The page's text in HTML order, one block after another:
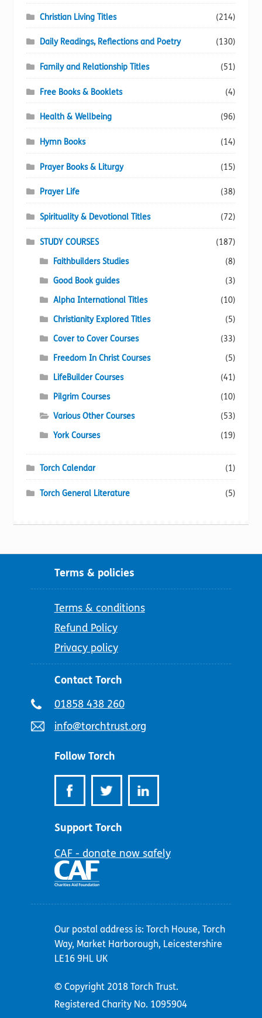
Christian Living Titles (214)
Daily Readings, Reflections and Poetry (130)
Family and Relationship Titles (51)
Free Books & Booklets (4)
Health & Wellbeing (96)
Hymn Books (14)
Prayer Books & Liturgy (15)
Prayer Life (38)
Spirituality & Devotional Titles (72)
STUDY COURSES
(187)
Faithbuilders Studies
(8)
Good Book guides
(3)
Alpha International Titles
(10)
Christianity Explored Titles
(5)
Cover to Cover Courses
(33)
Freedom In Christ Courses
(5)
LifeBuilder Courses
(41)
Pilgrim Courses
(10)
Various Other Courses
(53)
York Courses
(19)
Torch Calendar (1)
Torch General Literature (5)
Terms & policies
Terms & conditions
Refund Policy
Privacy policy
Contact Torch
Telephone
01858 438 260
Email
info@torchtrust.org
Follow Torch
Support Torch
CAF - donate now safely
Our postal address is: Torch House, Torch
Way, Market Harborough, Leicestershire
LE16 9HL UK
© Copyright 2018 Torch Trust.
Registered Charity No. 1095904